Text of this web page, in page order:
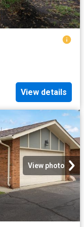
View details
View photo